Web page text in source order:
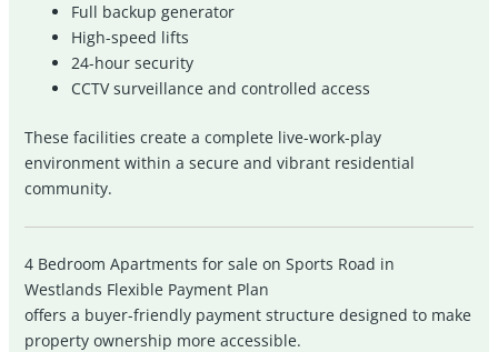
Full backup generator
High-speed lifts
24-hour security
CCTV surveillance and controlled access
These facilities create a complete live-work-play
environment within a secure and vibrant residential
community.
4 Bedroom Apartments for sale on Sports Road in
Westlands Flexible Payment Plan
offers a buyer-friendly payment structure designed to make
property ownership more accessible.